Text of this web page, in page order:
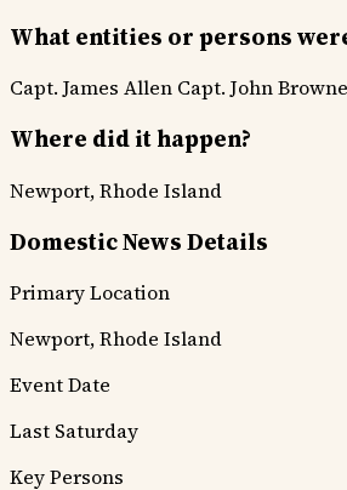
What entities or persons
Capt. James Allen Capt. John Browne
Where did it happen?
Newport, Rhode Island
Domestic News Details
Primary Location
Newport, Rhode Island
Event Date
Last Saturday
Key Persons